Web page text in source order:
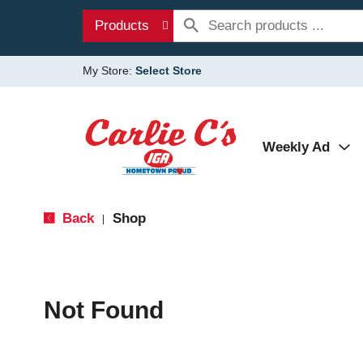
Products
My Store: Select Store
Weekly Ad
Back Shop
Not Found